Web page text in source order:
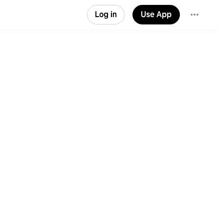
Log in Use App